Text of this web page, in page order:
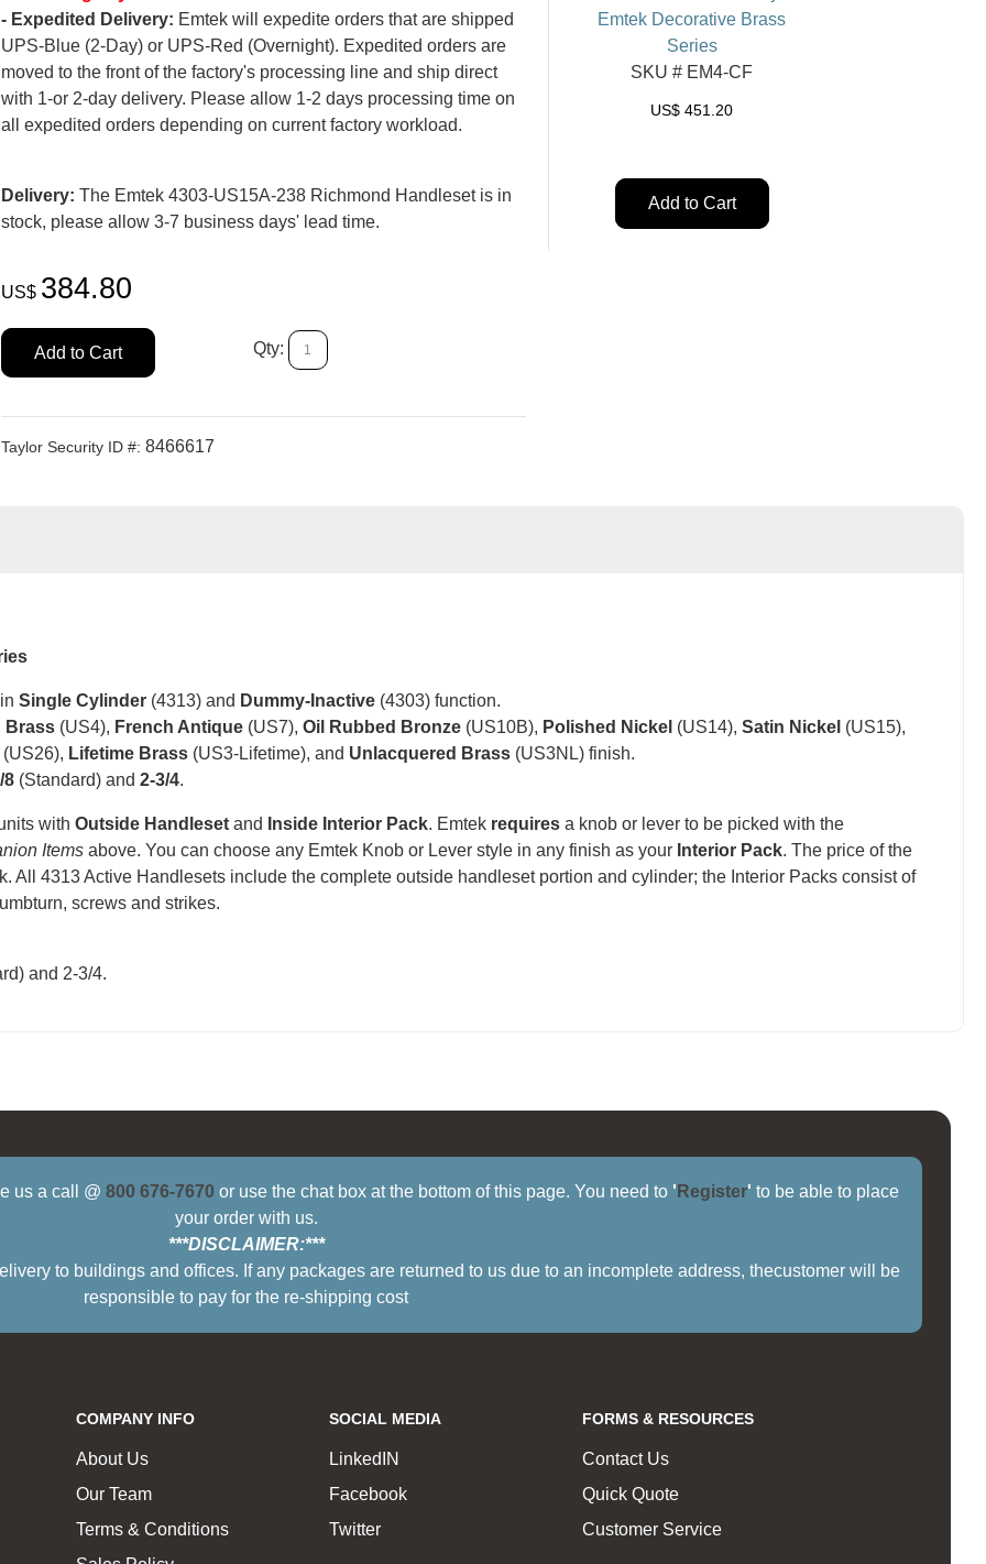
- Expedited Delivery: Emtek will expedite orders that are shipped
UPS-Blue (2-Day) or UPS-Red (Overnight). Expedited orders are
moved to the front of the factory's processing line and ship direct
with 1-or 2-day delivery. Please allow 1-2 days processing time on
all expedited orders depending on current factory workload.
Delivery: The Emtek 4303-US15A-238 Richmond Handleset is in
stock, please allow 3-7 business days' lead time.
US$ 384.80
Add to Cart Qty:
Taylor Security ID #: 8466617
Emtek Decorative Brass
Series
SKU # EM4-CF
US$ 451.20
Add to Cart
Single Cylinder (4313) and Dummy-Inactive (4303) function.
Brass (US4), French Antique (US7), Oil Rubbed Bronze (US10B), Polished Nickel (US14), Satin Nickel (US15),
(US26), Lifetime Brass (US3-Lifetime), and Unlacquered Brass (US3NL) finish.
8 (Standard) and 2-3/4.
with Outside Handleset and Inside Interior Pack. Emtek requires a knob or lever to be picked with the
Items above. You can choose any Emtek Knob or Lever style in any finish as your Interior Pack. The price of the
All 4313 Active Handlesets include the complete outside handleset portion and cylinder; the Interior Packs consist of
screws and strikes.
and 2-3/4.
us a call @800 676-7670 or use the chat box at the bottom of this page. You need to ' Register' to be able to place
your order with us.
***DISCLAIMER:***
to buildings and offices. If any packages are returned to us due to an incomplete address, thecustomer will be
responsible to pay for the re-shipping cost
COMPANY INFO
About Us
Our Team
Terms & Conditions
SOCIAL MEDIA
LinkedIN
Facebook
Twitter
FORMS & RESOURCES
Contact Us
Quick Quote
Customer Service